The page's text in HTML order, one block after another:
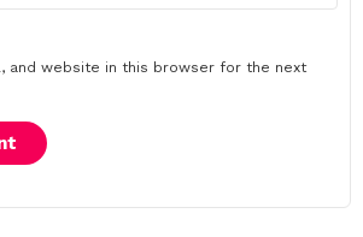
and website in this browser for the next